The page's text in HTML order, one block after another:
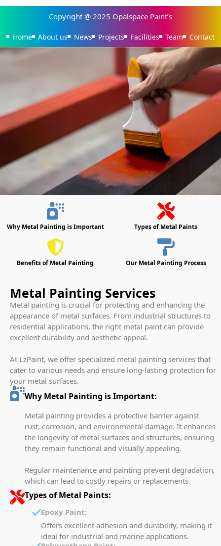
Copyright @ 2025 Opalspace Paint’s
Home About us News Projects Facilities Team Contact
Why Metal Painting is Important Types of Metal Paints
Benefits of Metal Painting Our Metal Painting Process
Metal Painting Services
Metal painting is crucial for protecting and enhancing the
appearance of metal surfaces. From industrial structures to
residential applications, the right metal paint can provide
excellent durability and aesthetic appeal.
At LzPaint, we offer specialized metal painting services that
cater to various needs and ensure long-lasting protection for
your metal surfaces.
Why Metal Painting is Important:
Metal painting provides a protective barrier against
rust, corrosion, and environmental damage. It enhances
the longevity of metal surfaces and structures, ensuring
they remain functional and visually appealing.
Regular maintenance and painting prevent degradation,
which can lead to costly repairs or replacements.
Types of Metal Paints:
Epoxy Paint:
Offers excellent adhesion and durability, making it
ideal for industrial and marine applications.